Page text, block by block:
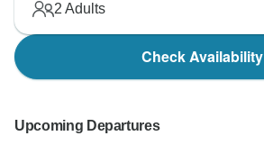
2 Adults
Check Availability
Upcoming Departures